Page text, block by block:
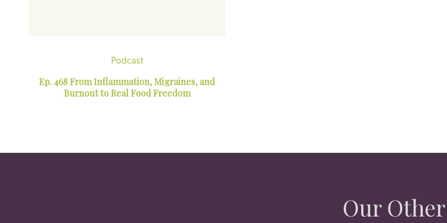
Podcast
Ep. 468 From Inflammation, Migraines, and
Burnout to Real Food Freedom
Our Other